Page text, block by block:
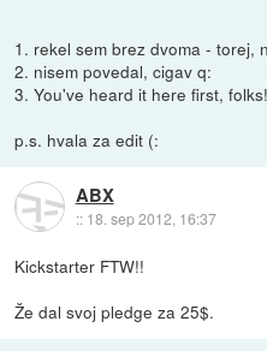
1. rekel sem brez dvoma - torej,
2. nisem povedal, cigav q:
3. You've heard it here first, folks!
p.s. hvala za edit (:
ABX
:: 18. sep 2012, 16:37
Kickstarter FTW!!
Že dal svoj pledge za 25$.